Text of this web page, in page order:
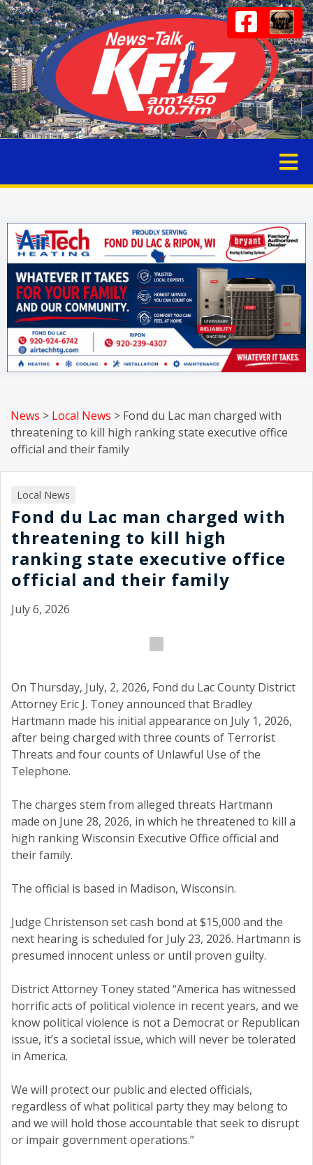
News > Local News > Fond du Lac man charged with
threatening to kill high ranking state executive office
official and their family
Local News
Fond du Lac man charged with
threatening to kill high
ranking state executive office
official and their family
July 6, 2026
On Thursday, July, 2, 2026, Fond du Lac County District
Attorney Eric J. Toney announced that Bradley
Hartmann made his initial appearance on July 1, 2026,
after being charged with three counts of Terrorist
Threats and four counts of Unlawful Use of the
Telephone.
The charges stem from alleged threats Hartmann
made on June 28, 2026, in which he threatened to kill a
high ranking Wisconsin Executive Office official and
their family.
The official is based in Madison, Wisconsin.
Judge Christenson set cash bond at $15,000 and the
next hearing is scheduled for July 23, 2026. Hartmann is
presumed innocent unless or until proven guilty.
District Attorney Toney stated “America has witnessed
horrific acts of political violence in recent years, and we
know political violence is not a Democrat or Republican
issue, it’s a societal issue, which will never be tolerated
in America.
We will protect our public and elected officials,
regardless of what political party they may belong to
and we will hold those accountable that seek to disrupt
or impair government operations.”